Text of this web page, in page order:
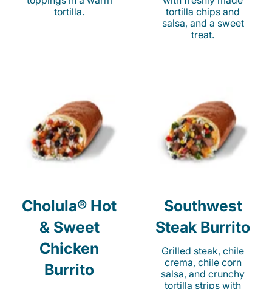
tortilla.
tortilla chips and
salsa, and a sweet
treat.
Cholula® Hot
& Sweet
Chicken
Burrito
Southwest
Steak Burrito
Grilled steak, chile
crema, chile corn
salsa, and crunchy
tortilla strips with